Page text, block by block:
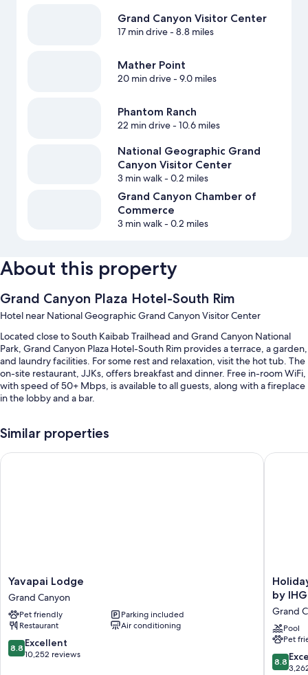
Grand Canyon Visitor Center
17 min drive- 8.8 miles
Mather Point
20 min drive- 9.0 miles
Phantom Ranch
22 min drive- 10.6 miles
National Geographic Grand
Canyon Visitor Center
3 min walk- 0.2 miles
Grand Canyon Chamber of
Commerce
3 min walk- 0.2 miles
About this property
Grand Canyon Plaza Hotel-South Rim
Hotel near National Geographic Grand Canyon Visitor Center
Located close to South Kaibab Trailhead and Grand Canyon National
Park, Grand Canyon Plaza Hotel-South Rim provides a terrace, a garden,
and laundry facilities. For some rest and relaxation, visit the hot tub. The
on-site restaurant, JJKs, offers breakfast and dinner. Free in-room WiFi,
with speed of 50+ Mbps, is available to all guests, along with a fireplace
in the lobby and a bar.
A seasonal outdoor pool
Room features
All 232 rooms offer comforts such as air conditioning, in addition to
amenities like free WiFi. Guest reviews highly rate the clean rooms at
the property.
Other conveniences in all rooms include:
Hypo-allergenic bedding and rollaway/extra beds (surcharge)
Similar properties
Yavapai
Lodge
Grand
Canyon
Yavapai Lodge
Grand Canyon
Pet friendly
Parking included
Restaurant
Air conditioning
8.8
out
8.8 Excellent
10,252 reviews
Yavapai Lodge
Holiday
Inn
Resort
The
Squire
at
Grand
Canyon
by IHG
Grand
Pool
Pet
8.8
out
8.8
Holiday